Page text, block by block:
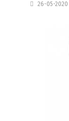
26-05-2020